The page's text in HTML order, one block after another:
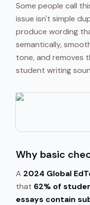
Some people call
issue isn't simple
produce wording
semantically,
tone, and removes
student writing
Why basic
A 2024 Global
that 62% of
essays contain